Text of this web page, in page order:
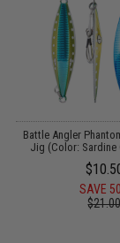
Battle Angler
Jig (Color: Sardine
SAVE